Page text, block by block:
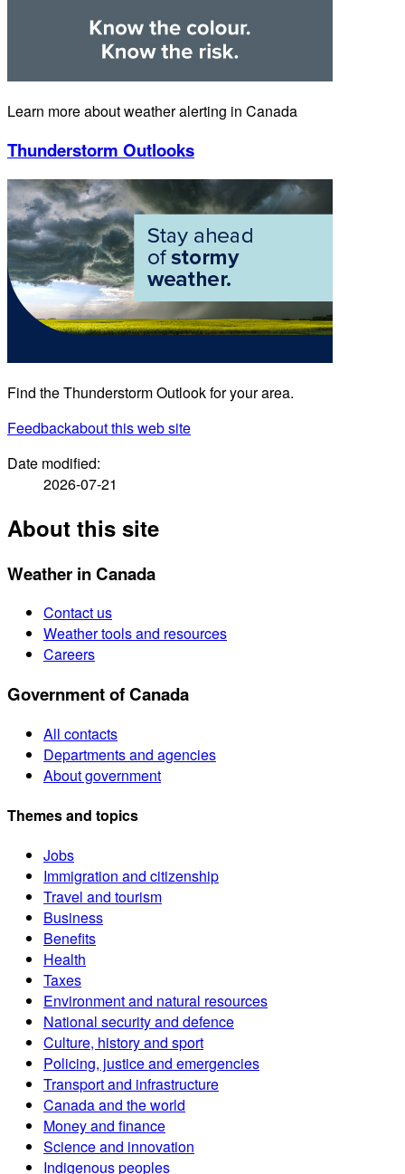
Learn more about weather alerting in Canada
Thunderstorm Outlooks
Find the Thunderstorm Outlook for your area.
Feedbackabout this web site
Date modified:
2026-07-21
About this site
Weather in Canada
Contact us
Weather tools and resources
Careers
Government of Canada
All contacts
Departments and agencies
About government
Themes and topics
Jobs
Immigration and citizenship
Travel and tourism
Business
Benefits
Health
Taxes
Environment and natural resources
National security and defence
Culture, history and sport
Policing, justice and emergencies
Transport and infrastructure
Canada and the world
Money and finance
Science and innovation
Indigenous peoples